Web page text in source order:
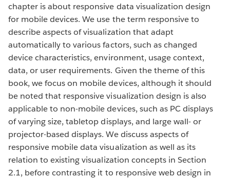
chapter is about responsive data visualization design
for mobile devices. We use the term responsive to
describe aspects of visualization that adapt
automatically to various factors, such as changed
device characteristics, environment, usage context,
data, or user requirements. Given the theme of this
book, we focus on mobile devices, although it should
be noted that responsive visualization design is also
applicable to non-mobile devices, such as PC displays
of varying size, tabletop displays, and large wall- or
projector-based displays. We discuss aspects of
responsive mobile data visualization as well as its
relation to existing visualization concepts in Section
2.1, before contrasting it to responsive web design in